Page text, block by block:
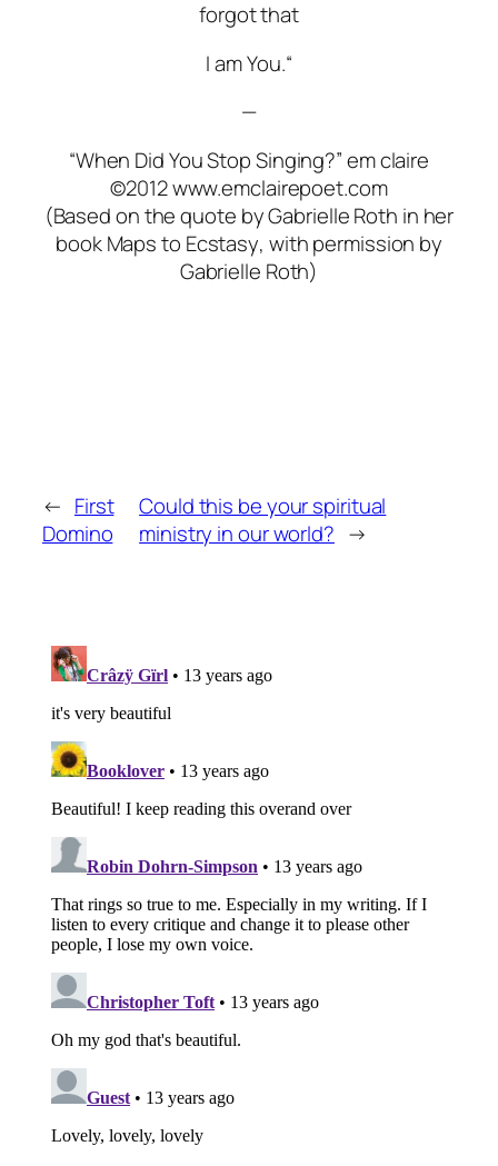
forgot that
I am You.“
—
“When Did You Stop Singing?” em claire
©2012 www.emclairepoet.com
(Based on the quote by Gabrielle Roth in her
bookMaps to Ecstasy, with permission by
Gabrielle Roth)
← First
Domino
Could this be your spiritual
ministry in our world? →